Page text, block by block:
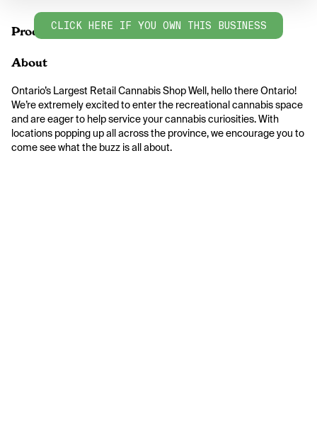
ProductsCLICK HERE IF YOU OWN THIS BUSINESS
About
Ontario’s Largest Retail Cannabis Shop Well, hello there Ontario!
We’re extremely excited to enter the recreational cannabis space
and are eager to help service your cannabis curiosities. With
locations popping up all across the province, we encourage you to
come see what the buzz is all about.